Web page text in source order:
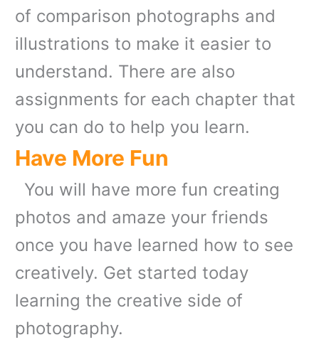
of comparison photographs and
illustrations to make it easier to
understand. There are also
assignments for each chapter that
you can do to help you learn.
Have More Fun
You will have more fun creating
photos and amaze your friends
once you have learned how to see
creatively. Get started today
learning the creative side of
photography.